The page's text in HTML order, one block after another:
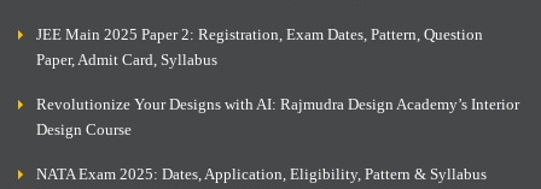
JEE Main 2025 Paper 2: Registration, Exam Dates, Pattern, Question
Paper, Admit Card, Syllabus
Revolutionize Your Designs with AI: Rajmudra Design Academy’s Interior
Design Course
NATA Exam 2025: Dates, Application, Eligibility, Pattern & Syllabus